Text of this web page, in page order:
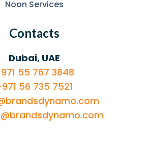
Noon Services
Contacts
Dubai, UAE
55 767 3848
56 735 7521